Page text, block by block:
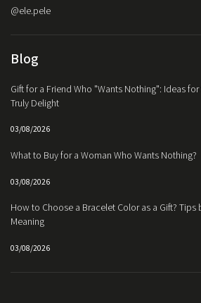
@ele.pele
Blog
Gift for a Friend Who "Wants Nothing": Ideas
Truly Delight
03/08/2026
What to Buy for a Woman Who Wants Nothing?
03/08/2026
How to Choose a Bracelet Color as a Gift? Tips
Meaning
03/08/2026